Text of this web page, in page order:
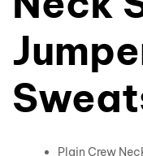
Plain Crew